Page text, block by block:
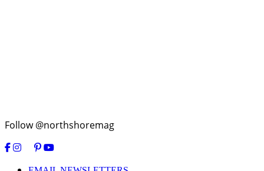
Follow @northshoremag